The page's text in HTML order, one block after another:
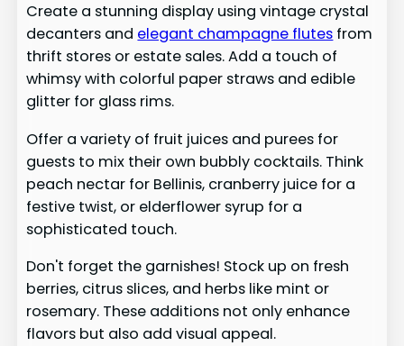
Create a stunning display using vintage crystal
decanters and elegant champagne flutes from
thrift stores or estate sales. Add a touch of
whimsy with colorful paper straws and edible
glitter for glass rims.
Offer a variety of fruit juices and purees for
guests to mix their own bubbly cocktails. Think
peach nectar for Bellinis, cranberry juice for a
festive twist, or elderflower syrup for a
sophisticated touch.
Don't forget the garnishes! Stock up on fresh
berries, citrus slices, and herbs like mint or
rosemary. These additions not only enhance
flavors but also add visual appeal.